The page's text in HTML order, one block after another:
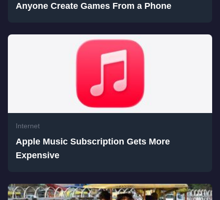
Anyone Create Games From a Phone
Internet
Apple Music Subscription Gets More
Expensive